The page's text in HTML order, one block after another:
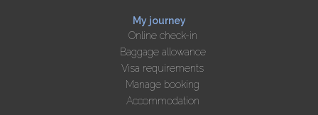
My journey
Online check-in
Baggage allowance
Visa requirements
Manage booking
Accommodation